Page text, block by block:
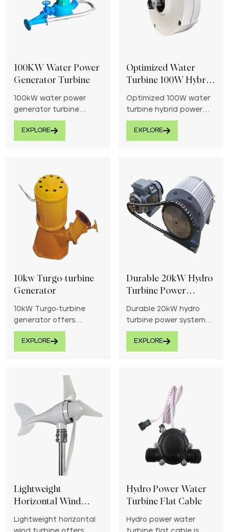
100KW Water Power
Generator Turbine
100kW water power
generator turbine
efficiently harnesses
energy from flowing
EXPLORE
Optimized Water
Turbine 100W Hybrid
Power
Optimized 100W water
turbine hybrid power
system provides reliable
energy generation from
EXPLORE
10kw Turgo-turbine
Generator
10kW Turgo-turbine
generator offers
efficient hydroelectric
power generation from
EXPLORE
Durable 20kW Hydro
Turbine Power
Durable 20kW hydro
turbine power system
provides efficient and
consistent renewable
EXPLORE
Lightweight
Horizontal Wind
Turbine
Lightweight horizontal
Hydro Power Water
Turbine Flat Cable
Hydro power water